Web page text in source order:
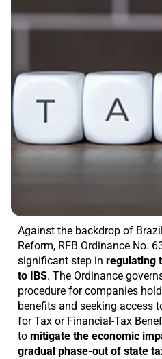
Against the backdrop of
Reform, RFB Ordinance No.
significant step in regulating
to IBS. The Ordinance
procedure for companies
benefits and seeking access
for Tax or Financial-Tax
to mitigate the economic
gradual phase-out of state